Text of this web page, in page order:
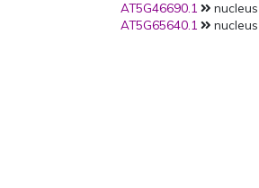
AT5G46690.1
nucleus
AT5G65640.1
nucleus